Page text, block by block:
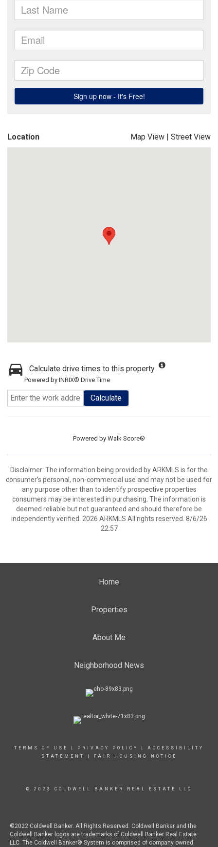
Location Map View | Street View
Calculate drive times to this property
Powered by INRIX® Drive Time
Calculate
Powered by Walk Score®
Disclaimer: The information being provided by ARKMLS is for the
consumer’s personal, non-commercial use and may not be used for
any purpose other than to identify prospective properties
consumers may be interested in purchasing. The information is
deemed reliable but not guaranteed and should therefore be
independently verified. 2026 ARKMLS All rights reserved. 8/6/26
22:57
Home
Properties
About Me
Neighborhood News
TERMS OF USE PRIVACY POLICY
ACCESSIBILITY
STATEMENT
FAIR HOUSING NOTICE
© 2023 COLDWELL BANKER REAL ESTATE LLC
©2022 Coldwell Banker. All Rights Reserved. Coldwell Banker and the
Coldwell Banker logos are trademarks of Coldwell Banker Real Estate
LLC. The Coldwell Banker® System is comprised of company owned